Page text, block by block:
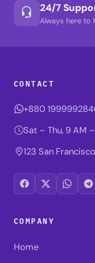
24/7
Always here to
CONTACT
+880
Sat – Thu, 9 AM –
123 San
COMPANY
Home